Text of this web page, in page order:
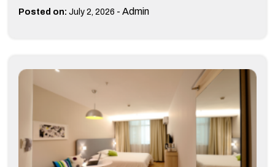
Posted on: July 2, 2026 - Admin